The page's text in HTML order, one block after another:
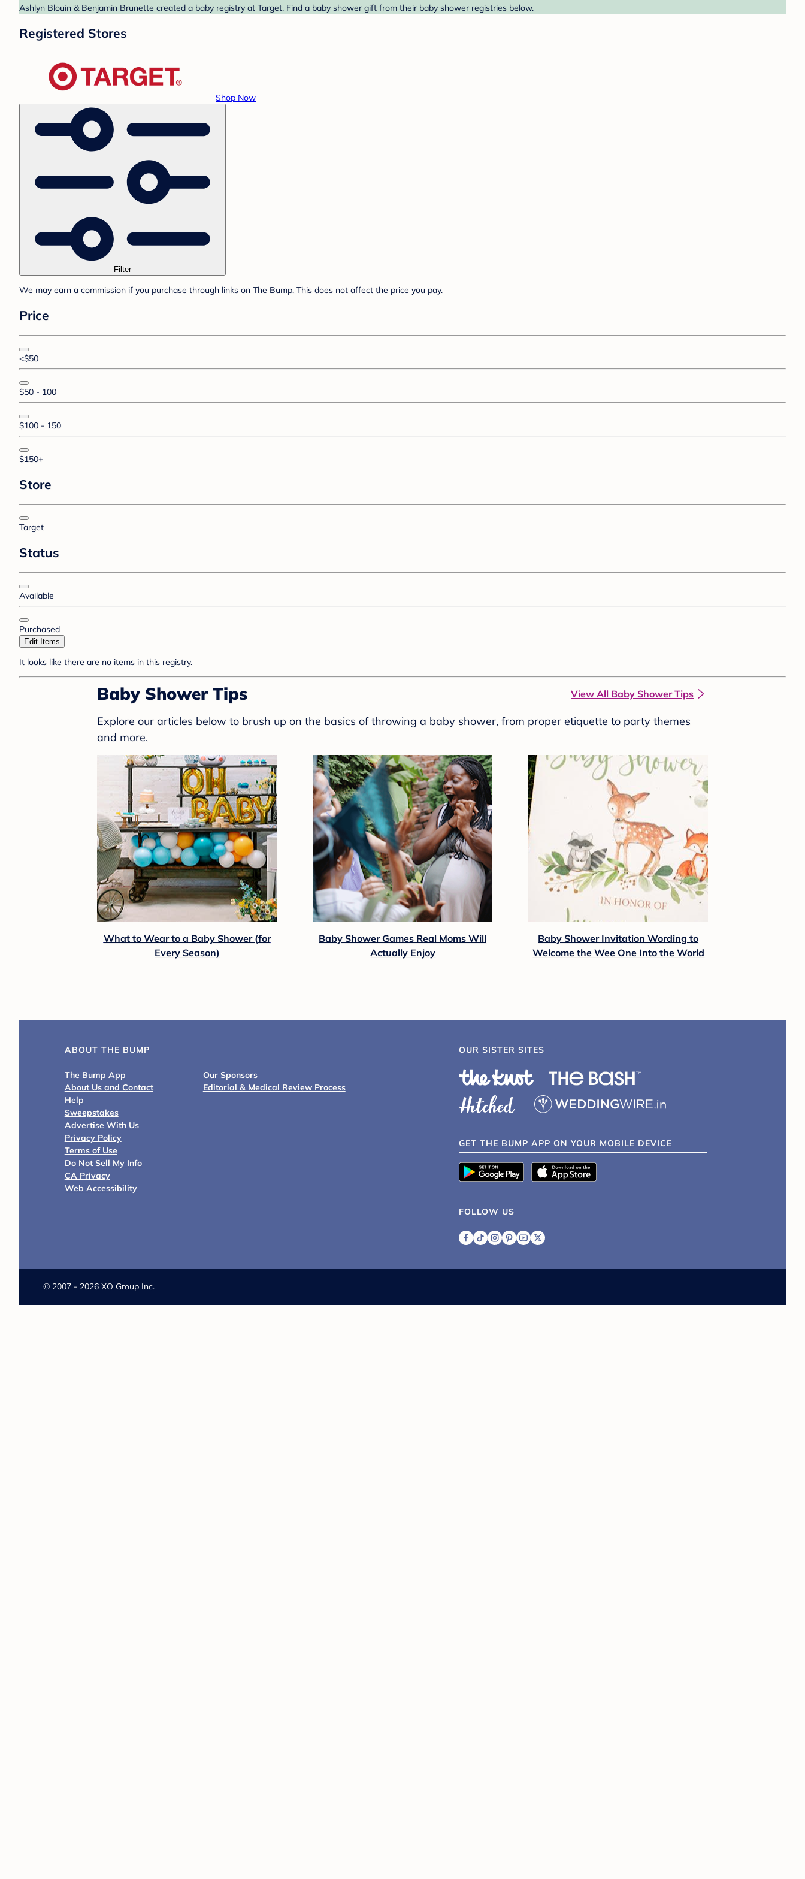
Ashlyn Blouin & Benjamin Brunette created a baby registry at Target. Find a baby shower gift from their baby shower registries below.
Registered Stores
Shop Now
Filter
We may earn a commission if you purchase through links on The Bump. This does not affect the price you pay.
Price
<$50
$50 - 100
$100 - 150
$150+
Store
Target
Status
Available
Purchased
Edit Items
It looks like there are no items in this registry.
Baby Shower Tips View All Baby Shower Tips
Explore our articles below to brush up on the basics of throwing a baby shower, from proper etiquette to party themes
and more.
What to Wear to a Baby Shower (for
Every Season)
Baby Shower Games Real Moms Will
Actually Enjoy
Baby Shower Invitation Wording to
Welcome the Wee One Into the World
ABOUT THE BUMP
The Bump App
About Us and Contact
Help
Sweepstakes
Advertise With Us
Privacy Policy
Terms of Use
Do Not Sell My Info
CA Privacy
Web Accessibility
Our Sponsors
Editorial & Medical Review Process
OUR SISTER SITES
GET THE BUMP APP ON YOUR MOBILE DEVICE
FOLLOW US
© 2007 - 2026 XO Group Inc.